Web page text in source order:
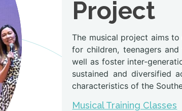
Project
The musical project aims
for children, teenagers
well as foster inter-
sustained and diversified
characteristics of the
Musical Training Classes